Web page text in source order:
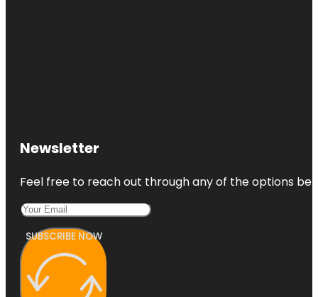
Newsletter
Feel free to reach out through any of the options
SUBSCRIBE NOW